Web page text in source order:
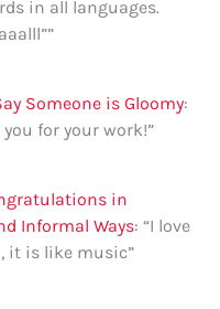
in all languages.
”
Someone is Gloomy:
for your work!”
in
Informal Ways: “I love
it is like music”